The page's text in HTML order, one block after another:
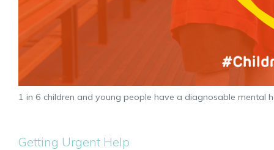
1 in 6 children and young people have a diagnosable mental
Getting Urgent Help